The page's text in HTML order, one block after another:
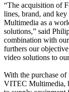
“The acquisition of
lines, brand, and
Multimedia as a
solutions,” said
combination with
furthers our
video solutions to
With the purchase of
VITEC Multimedia,